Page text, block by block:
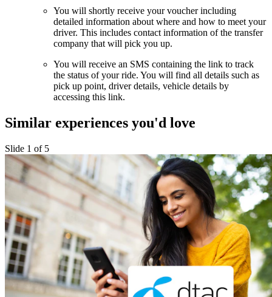
You will shortly receive your voucher including
detailed information about where and how to meet your
driver. This includes contact information of the transfer
company that will pick you up.
You will receive an SMS containing the link to track
the status of your ride. You will find all details such as
pick up point, driver details, vehicle details by
accessing this link.
Similar experiences you'd love
Slide 1 of 5